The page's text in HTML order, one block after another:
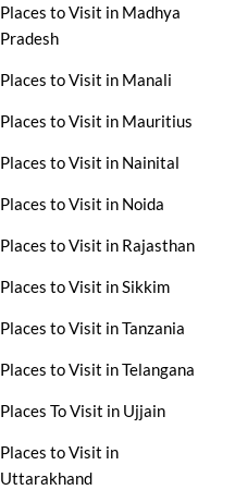
Places to Visit in Madhya
Pradesh
Places to Visit in Manali
Places to Visit in Mauritius
Places to Visit in Nainital
Places to Visit in Noida
Places to Visit in Rajasthan
Places to Visit in Sikkim
Places to Visit in Tanzania
Places to Visit in Telangana
Places To Visit in Ujjain
Places to Visit in
Uttarakhand